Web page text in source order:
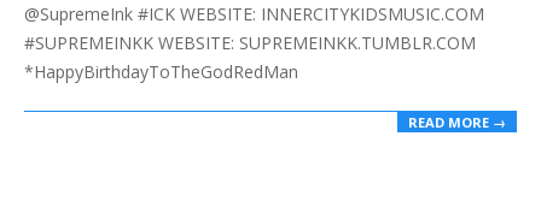
@SupremeInk #ICK WEBSITE: INNERCITYKIDSMUSIC.COM
#SUPREMEINKK WEBSITE: SUPREMEINKK.TUMBLR.COM
*HappyBirthdayToTheGodRedMan
READ MORE →